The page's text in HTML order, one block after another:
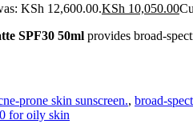
KSh 12,600.00.KSh 10,050.00
SPF30 50ml provides broad-
prone skin sunscreen., broad-
for oily skin